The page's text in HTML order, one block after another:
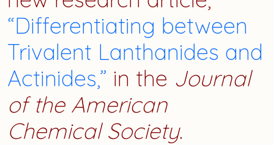
“Differentiating between
Trivalent Lanthanides and
Actinides,” in the Journal
of the American
Chemical Society.